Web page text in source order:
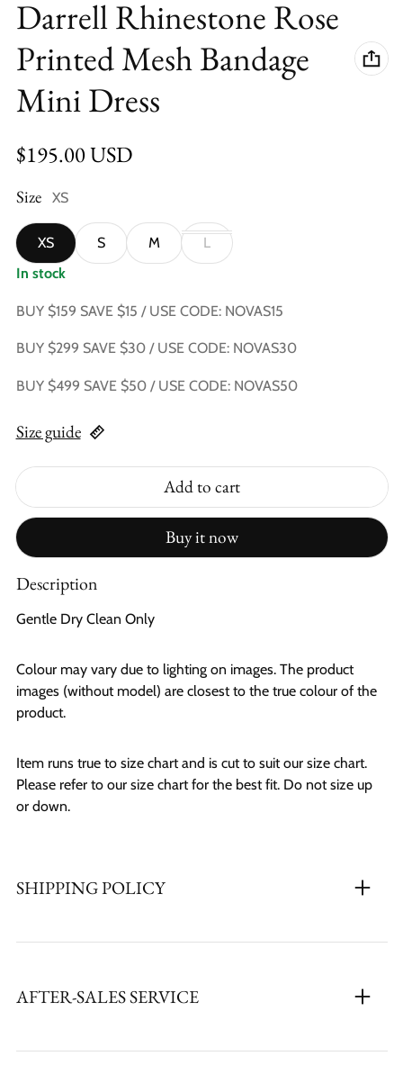
Darrell Rhinestone Rose
Printed Mesh Bandage
Mini Dress
Regular price
$195.00 USD
Size XS
XS S M
L
In stock
BUY $159 SAVE $15 / USE CODE: NOVAS15
BUY $299 SAVE $30 / USE CODE: NOVAS30
BUY $499 SAVE $50 / USE CODE: NOVAS50
Size guide
Add to cart
Buy it now
Description
Gentle Dry Clean Only
Colour may vary due to lighting on images. The product
images (without model) are closest to the true colour of the
product.
Item runs true to size chart and is cut to suit our size chart.
Please refer to our size chart for the best fit. Do not size up
or down.
SHIPPING POLICY
AFTER-SALES SERVICE